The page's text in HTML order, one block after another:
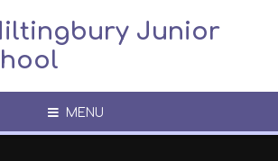
Junior
MENU